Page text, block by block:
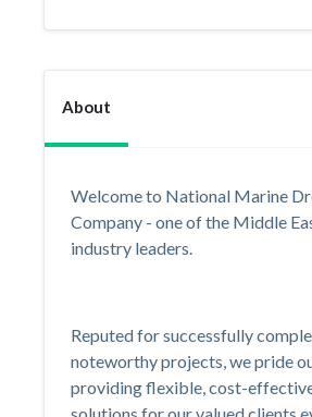
About
Welcome to National Marine
Company - one of the Middle
industry leaders.
Reputed for successfully
noteworthy projects, we pride
providing flexible, cost-